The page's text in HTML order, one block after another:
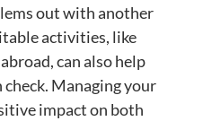
out with another
activities, like
can also help
check. Managing your
impact on both